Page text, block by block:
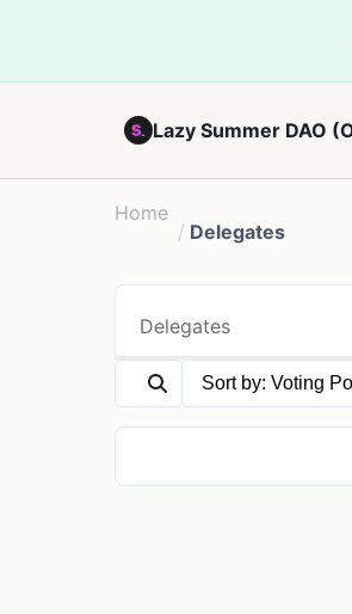
Home
/ Delegates
Delegates